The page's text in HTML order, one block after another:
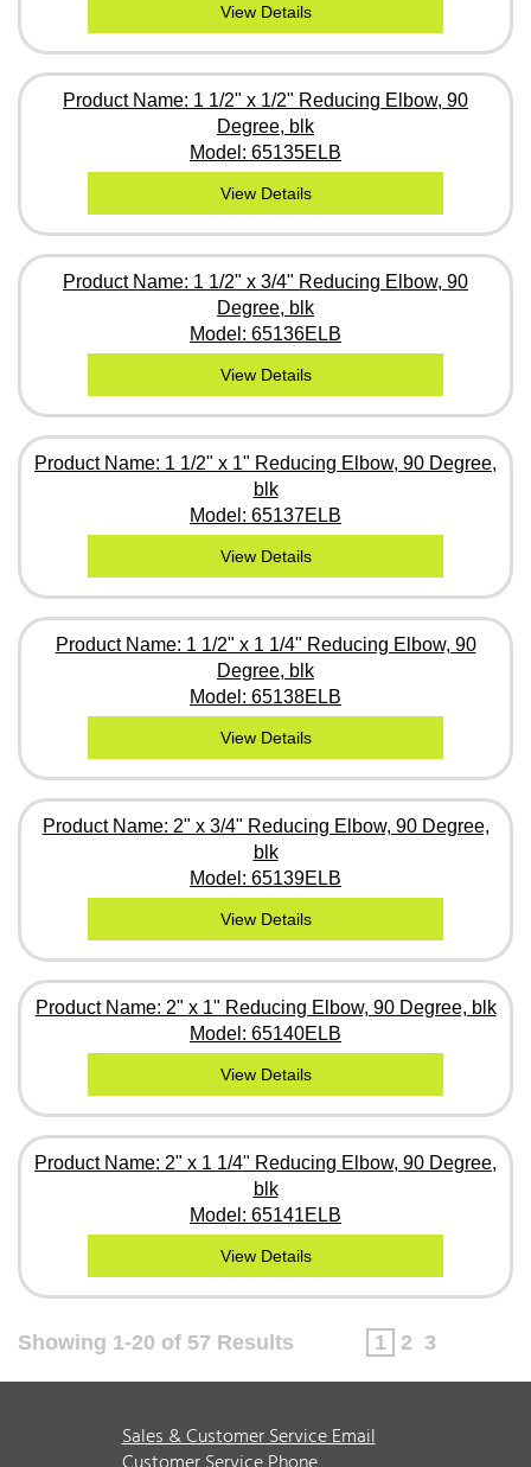
View Details
Product Name: 1 1/2" x 1/2" Reducing Elbow, 90
Degree, blk
Model: 65135ELB
View Details
Product Name: 1 1/2" x 3/4" Reducing Elbow, 90
Degree, blk
Model: 65136ELB
View Details
Product Name: 1 1/2" x 1" Reducing Elbow, 90 Degree,
blk
Model: 65137ELB
View Details
Product Name: 1 1/2" x 1 1/4" Reducing Elbow, 90
Degree, blk
Model: 65138ELB
View Details
Product Name: 2" x 3/4" Reducing Elbow, 90 Degree,
blk
Model: 65139ELB
View Details
Product Name: 2" x 1" Reducing Elbow, 90 Degree, blk
Model: 65140ELB
View Details
Product Name: 2" x 1 1/4" Reducing Elbow, 90 Degree,
blk
Model: 65141ELB
View Details
Showing 1-20 of 57 Results 1 2 3
Sales & Customer Service Email